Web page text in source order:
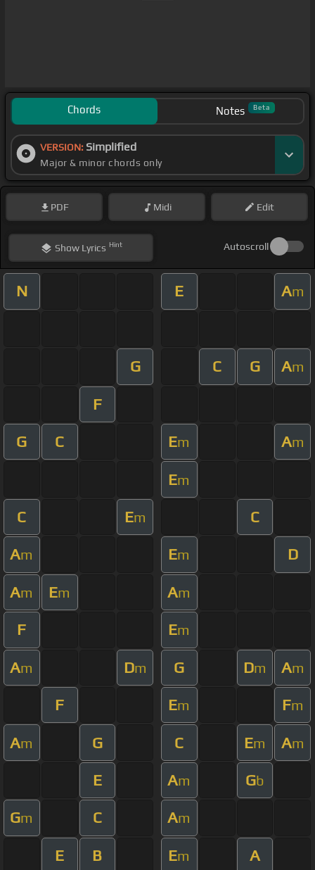
Chords Notes Beta
VERSION: Simplified
Major & minor chords only
PDF Midi Edit
ShowLyrics Hint Autoscroll
N E Am
G C G Am
F
G C Em Am
Em
C Em C
Am Em D
Am Em Am
F Em
Am Dm G Dm Am
F Em Fm
Am G C Em Am
E Am Gb
Gm C Am
E B Em A